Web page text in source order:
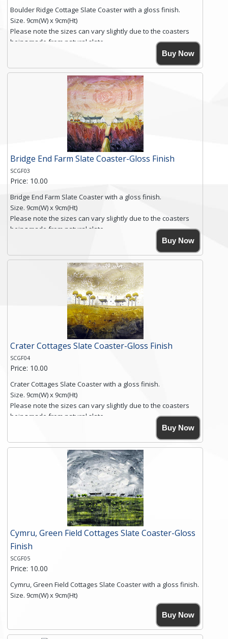
Boulder Ridge Cottage Slate Coaster with a gloss finish.
Size. 9cm(W) x 9cm(Ht)
Please note the sizes can vary slightly due to the coasters
being made from natural slate.
High resolution image of Boulder Ridge Cottage, by Anya
Simmons, printed on rustic slate. The slate coaster has a
textured edge and is finished with a smooth surface.
Free shipping within the UK Mainland. Please contact me if
you require shipping of artwork to an international
Click here for more details.
Buy Now
Bridge End Farm Slate Coaster-Gloss Finish
SCGF03
Price: 10.00
Bridge End Farm Slate Coaster with a gloss finish.
Size. 9cm(W) x 9cm(Ht)
Please note the sizes can vary slightly due to the coasters
being made from natural slate.
High resolution image of Bridge End Farm, by Anya Simmons,
printed on rustic slate. The slate coaster has a textured edge
and is finished with a smooth surface.
Free shipping within the UK Mainland. Please contact me if
you require shipping of artwork to an international
Click here for more details.
Buy Now
Crater Cottages Slate Coaster-Gloss Finish
SCGF04
Price: 10.00
Crater Cottages Slate Coaster with a gloss finish.
Size. 9cm(W) x 9cm(Ht)
Please note the sizes can vary slightly due to the coasters
being made from natural slate.
High resolution image of Crater Cottages, by Anya Simmons,
printed on rustic slate. The slate coaster has a textured edge
and is finished with a smooth surface.
Free shipping within the UK Mainland. Please contact me if
you require shipping of artwork to an international
Click here for more details.
Buy Now
Cymru, Green Field Cottages Slate Coaster-Gloss
Finish
SCGF05
Price: 10.00
Cymru, Green Field Cottages Slate Coaster with a gloss finish.
Size. 9cm(W) x 9cm(Ht)
Please note the sizes can vary slightly due to the coasters
High resolution image of Cymru-Green Field Cottages, by
Buy Now